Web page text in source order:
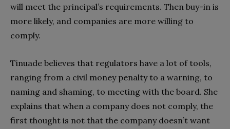
will meet the principal’s requirements. Then buy-in is
more likely, and companies are more willing to
comply.
Tinuade believes that regulators have a lot of tools,
ranging from a civil money penalty to a warning, to
naming and shaming, to meeting with the board. She
explains that when a company does not comply, the
first thought is not that the company doesn’t want